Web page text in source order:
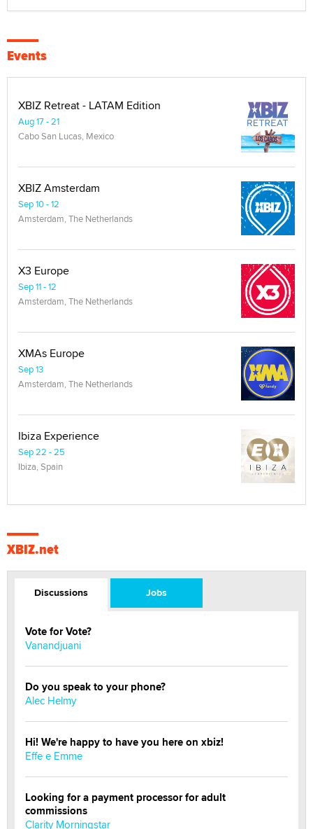
Events
XBIZ Retreat - LATAM Edition
Aug 17 - 21
Cabo San Lucas, Mexico
XBIZ Amsterdam
Sep 10 - 12
Amsterdam, The Netherlands
X3 Europe
Sep 11 - 12
Amsterdam, The Netherlands
XMAs Europe
Sep 13
Amsterdam, The Netherlands
Ibiza Experience
Sep 22 - 25
Ibiza, Spain
XBIZ.net
Discussions Jobs
Vote for Vote?
Vanandjuani
Do you speak to your phone?
Alec Helmy
Hi! We're happy to have you here on xbiz!
Effe e Emme
Looking for a payment processor for adult
commissions
Clarity Morningstar